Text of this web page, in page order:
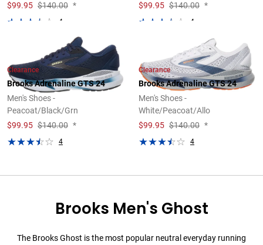
$99.95 $140.00 *
4
$99.95 $140.00 *
4
Clearance
Brooks Adrenaline GTS 24
Men's Shoes -
Peacoat/Black/Grn
$99.95 $140.00 *
4
Clearance
Brooks Adrenaline GTS 24
Men's Shoes -
White/Peacoat/Allo
$99.95 $140.00 *
4
Brooks Men's Ghost
The Brooks Ghost is the most popular neutral everyday running